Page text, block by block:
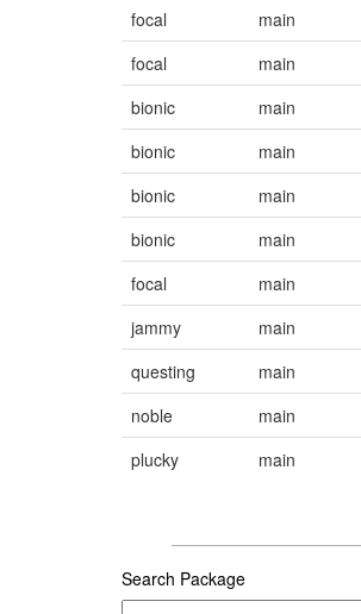
focal
main
focal
main
bionic
main
bionic
main
bionic
main
bionic
main
focal
main
jammy
main
questing
main
noble
main
plucky
main
Search Package